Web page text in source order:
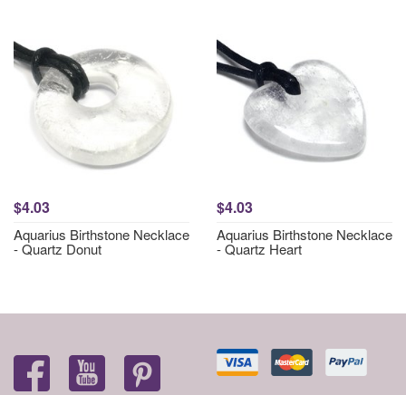
$4.03
Aquarius Birthstone Necklace
- Quartz Donut
$4.03
Aquarius Birthstone Necklace
- Quartz Heart